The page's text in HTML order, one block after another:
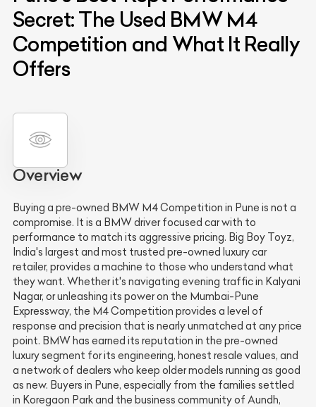
Secret: The Used BMW M4
Competition and What It Really
Offers
Overview
Buying a pre-owned BMW M4 Competition in Pune is not a
compromise. It is a BMW driver focused car with to
performance to match its aggressive pricing. Big Boy Toyz,
India's largest and most trusted pre-owned luxury car
retailer, provides a machine to those who understand what
they want. Whether it's navigating evening traffic in Kalyani
Nagar, or unleashing its power on the Mumbai-Pune
Expressway, the M4 Competition provides a level of
response and precision that is nearly unmatched at any price
point. BMW has earned its reputation in the pre-owned
luxury segment for its engineering, honest resale values, and
a network of dealers who keep older models running as good
as new. Buyers in Pune, especially from the families settled
in Koregaon Park and the business community of Aundh,